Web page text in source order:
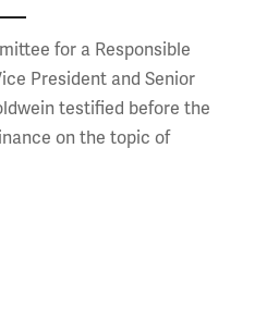
for a Responsible
President and Senior
testified before the
on the topic of